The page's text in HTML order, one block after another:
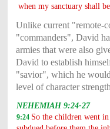
when my sanctuary shall
Unlike current "remote-
"commanders", David
armies that were also
David to establish
"savior", which he
level of character
NEHEMIAH 9:24-27
9:24 So the children went in